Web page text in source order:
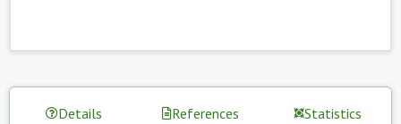
Details References Statistics